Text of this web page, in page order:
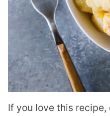
If you love this